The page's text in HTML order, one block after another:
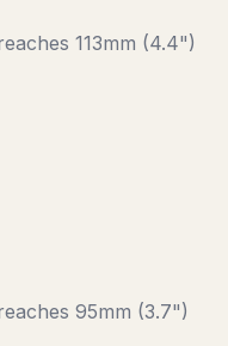
113mm (4.4")
95mm (3.7")